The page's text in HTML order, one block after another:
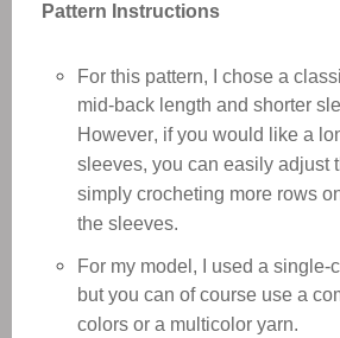
Pattern Instructions
For this pattern, I chose a
mid-back length and shorter
However, if you would like a
sleeves, you can easily adjust
simply crocheting more rows
the sleeves.
For my model, I used a single-
but you can of course use a
colors or a multicolor yarn.